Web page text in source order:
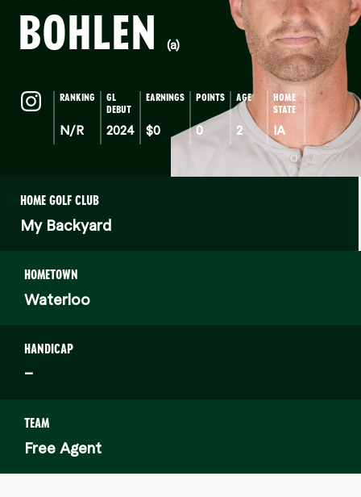
BOHLEN
(a)
RANKING
N/R
GL
DEBUT
2024
EARNINGS
$0
POINTS
0
AGE
2
HOME
STATE
IA
HOME GOLF CLUB
My Backyard
HOMETOWN
Waterloo
HANDICAP
–
TEAM
Free Agent